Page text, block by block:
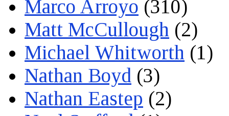
Marco Arroyo (310)
Matt McCullough (2)
Michael Whitworth (1)
Nathan Boyd (3)
Nathan Eastep (2)